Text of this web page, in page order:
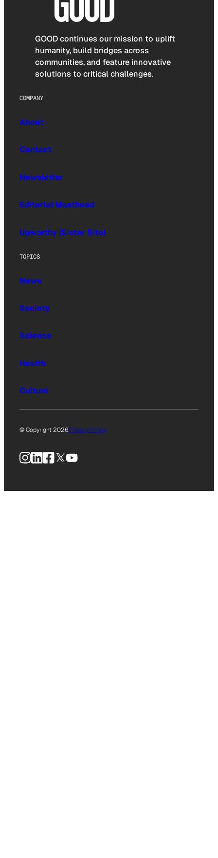
GOOD continues our mission to uplift
humanity, build bridges across
communities, and feature innovative
solutions to critical challenges.
COMPANY
About
Contact
Newsletter
Editorial Masthead
Upworthy (Sister Site)
TOPICS
News
Society
Science
Health
Culture
© Copyright 2026Privacy Policy
Instagram
LinkedIn
Facebook
X YouTube